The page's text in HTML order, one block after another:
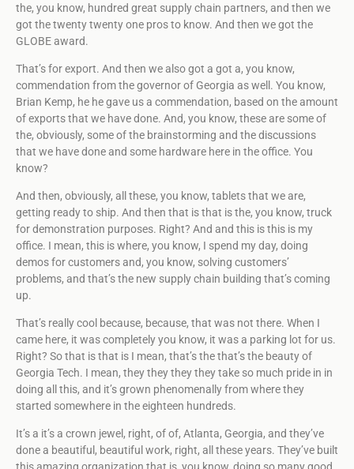
the, you know, hundred great supply chain partners, and then we
got the twenty twenty one pros to know. And then we got the
GLOBE award.
That’s for export. And then we also got a got a, you know,
commendation from the governor of Georgia as well. You know,
Brian Kemp, he he gave us a commendation, based on the amount
of exports that we have done. And, you know, these are some of
the, obviously, some of the brainstorming and the discussions
that we have done and some hardware here in the office. You
know?
And then, obviously, all these, you know, tablets that we are,
getting ready to ship. And then that is that is the, you know, truck
for demonstration purposes. Right? And and this is this is my
office. I mean, this is where, you know, I spend my day, doing
demos for customers and, you know, solving customers’
problems, and that’s the new supply chain building that’s coming
up.
That’s really cool because, because, that was not there. When I
came here, it was completely you know, it was a parking lot for us.
Right? So that is that is I mean, that’s the that’s the beauty of
Georgia Tech. I mean, they they they they take so much pride in in
doing all this, and it’s grown phenomenally from where they
started somewhere in the eighteen hundreds.
It’s a it’s a crown jewel, right, of of, Atlanta, Georgia, and they’ve
done a beautiful, beautiful work, right, all these years. They’ve built